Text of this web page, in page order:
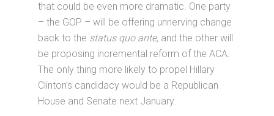
that could be even more dramatic. One party
– the GOP – will be offering unnerving change
back to the status quo ante, and the other will
be proposing incremental reform of the ACA.
The only thing more likely to propel Hillary
Clinton’s candidacy would be a Republican
House and Senate next January.